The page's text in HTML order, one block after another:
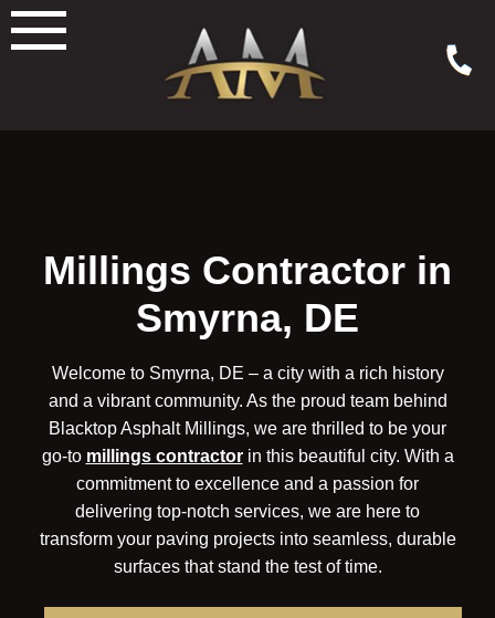
Skip
to
Millings Contractor in
Smyrna, DE
Welcome to Smyrna, DE – a city with a rich history
and a vibrant community. As the proud team behind
Blacktop Asphalt Millings, we are thrilled to be your
go-to millings contractorin this beautiful city. With a
commitment to excellence and a passion for
delivering top-notch services, we are here to
transform your paving projects into seamless, durable
surfaces that stand the test of time.